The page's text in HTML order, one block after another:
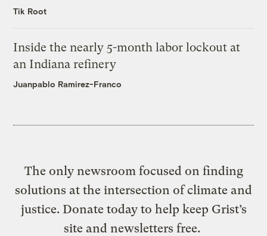
Tik Root
Inside the nearly 5-month labor lockout at
an Indiana refinery
Juanpablo Ramirez-Franco
The only newsroom focused on finding
solutions at the intersection of climate and
justice. Donate today to help keep Grist’s
site and newsletters free.